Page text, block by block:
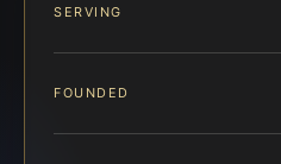
SERVING
FOUNDED